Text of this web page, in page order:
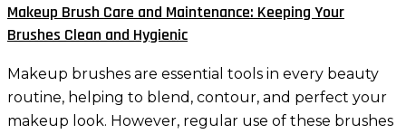
Maintenance:
Keeping
Your
Brushes
Clean
Makeup Brush Care and Maintenance: Keeping Your
Brushes Clean and Hygienic
Makeup brushes are essential tools in every beauty
routine, helping to blend, contour, and perfect your
makeup look. However, regular use of these brushes